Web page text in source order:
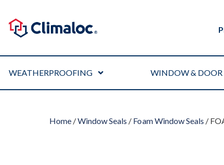
WEATHERPROOFING WINDOW & DOOR
Home /Window Seals / Foam Window Seals /